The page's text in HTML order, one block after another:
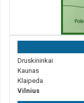
Druskininkai
Kaunas
Klaipeda
Vilnius